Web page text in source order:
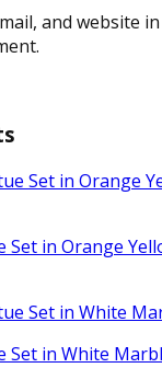
and website
Set in Orange
Set in White